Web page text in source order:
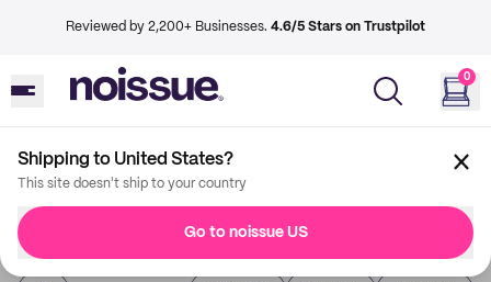
Reviewed by 2,200+ Businesses. 4.6/5 Stars on Trustpilot
0
Shipping to United States?
This site doesn't ship to your country
Go to noissue US
Imprint